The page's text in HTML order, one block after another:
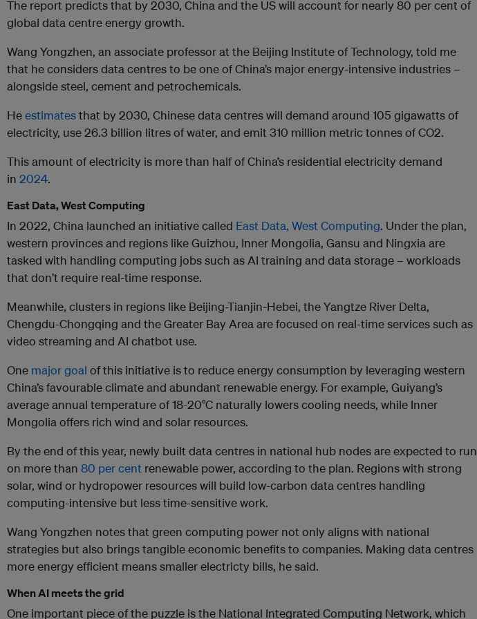
The report predicts that by 2030, China and the US will account for nearly 80 per cent of
global data centre energy growth.
Wang Yongzhen, an associate professor at the Beijing Institute of Technology, told me
that he considers data centres to be one of China’s major energy-intensive industries –
alongside steel, cement and petrochemicals.
Heestimatesthat by 2030, Chinese data centres will demand around 105 gigawatts of
electricity, use 26.3 billion litres of water, and emit 310 million metric tonnes of CO2.
This amount of electricity is more than half of China’s residential electricity demand
in 2024.
East Data, West Computing
In 2022, China launched an initiative called East Data, West Computing. Under the plan,
western provinces and regions like Guizhou, Inner Mongolia, Gansu and Ningxia are
tasked with handling computing jobs such as AI training and data storage – workloads
that don’t require real-time response.
Meanwhile, clusters in regions like Beijing-Tianjin-Hebei, the Yangtze River Delta,
Chengdu-Chongqing and the Greater Bay Area are focused on real-time services such as
video streaming and AI chatbot use.
One major goal of this initiative is to reduce energy consumption by leveraging western
China’s favourable climate and abundant renewable energy. For example, Guiyang’s
average annual temperature of 18-20°C naturally lowers cooling needs, while Inner
Mongolia offers rich wind and solar resources.
By the end of this year, newly built data centres in national hub nodes are expected to run
on more than 80 per cent renewable power, according to the plan. Regions with strong
solar, wind or hydropower resources will build low-carbon data centres handling
computing-intensive but less time-sensitive work.
Wang Yongzhen notes that green computing power not only aligns with national
strategies but also brings tangible economic benefits to companies. Making data centres
more energy efficient means smaller electricty bills, he said.
When AI meets the grid
One important piece of the puzzle is the National Integrated Computing Network, which